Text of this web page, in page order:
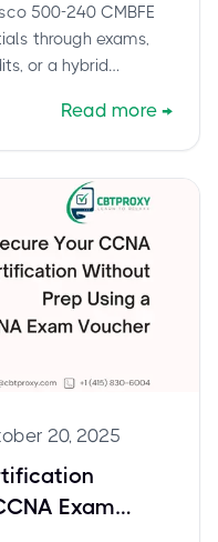
500-240 CMBFE
through exams,
or a hybrid
Read more →
20, 2025
Exam